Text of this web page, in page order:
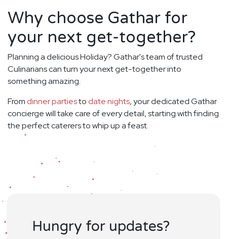
Why choose Gathar for
your next get-together?
Planning a delicious Holiday? Gathar's team of trusted
Culinarians can turn your next get-together into
something amazing.
From dinner partiesto date nights, your dedicated Gathar
concierge will take care of every detail, starting with finding
the perfect caterers to whip up a feast.
Hungry for updates?